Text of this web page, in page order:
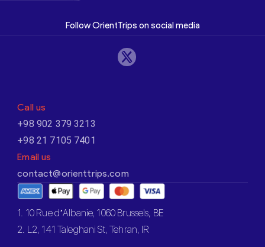
Follow OrientTrips on social media
Call us
+98 902 379 3213
+98 21 7105 7401
Email us
contact@orienttrips.com
1. 10 Rue d’Albanie, 1060 Brussels, BE
2. L2, 141 Taleghani St, Tehran, IR